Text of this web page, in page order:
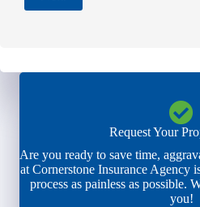
Request Your
Are you ready to save time,
at Cornerstone Insurance Agency
process as painless as possible.
you!